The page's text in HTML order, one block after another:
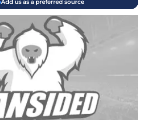
Add us as a preferred source